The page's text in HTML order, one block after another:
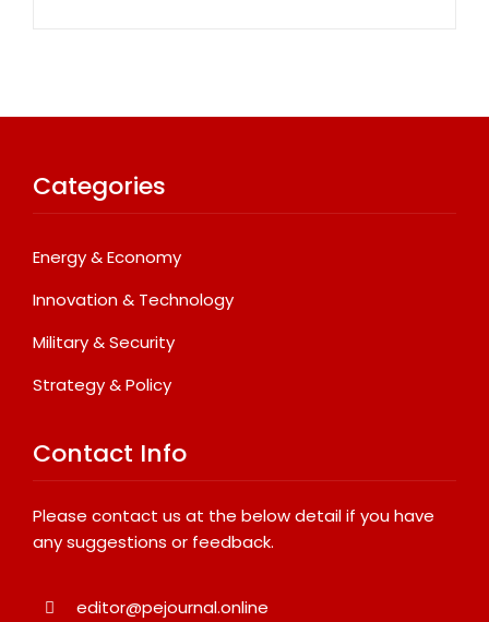
Categories
Energy & Economy
Innovation & Technology
Military & Security
Strategy & Policy
Contact Info
Please contact us at the below detail if you have
any suggestions or feedback.
editor@pejournal.online